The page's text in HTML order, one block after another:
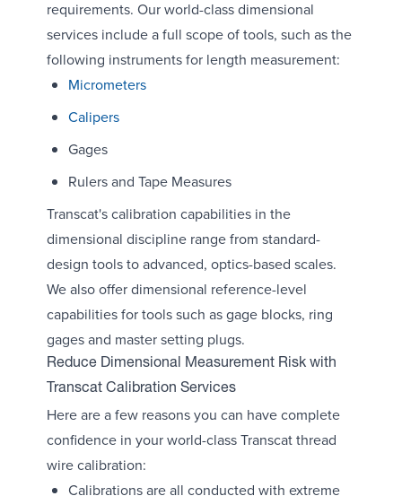
requirements. Our world-class dimensional
services include a full scope of tools, such as the
following instruments for length measurement:
Micrometers
Calipers
Gages
Rulers and Tape Measures
Transcat's calibration capabilities in the
dimensional discipline range from standard-
design tools to advanced, optics-based scales.
We also offer dimensional reference-level
capabilities for tools such as gage blocks, ring
gages and master setting plugs.
Reduce Dimensional Measurement Risk with
Transcat Calibration Services
Here are a few reasons you can have complete
confidence in your world-class Transcat thread
wire calibration:
Calibrations are all conducted with extreme